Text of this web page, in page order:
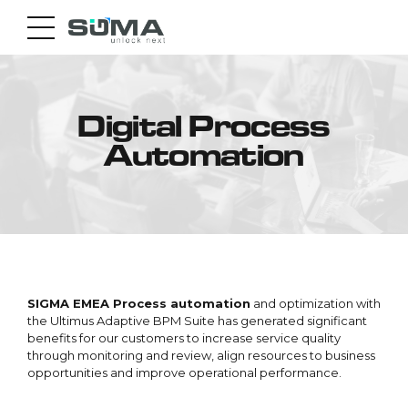
Digital Process
Automation
SIGMA EMEA Process automation and optimization with
the Ultimus Adaptive BPM Suite has generated significant
benefits for our customers to increase service quality
through monitoring and review, align resources to business
opportunities and improve operational performance.